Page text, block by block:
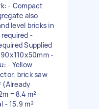
- Compact
also
level bricks in
-
Supplied
-
- Yellow
brick saw
(Already
=8.4 m²
- 15.9 m²